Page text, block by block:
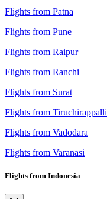
Flights from Patna
Flights from Pune
Flights from Raipur
Flights from Ranchi
Flights from Surat
Flights from Tiruchirappalli
Flights from Vadodara
Flights from Varanasi
Flights from Indonesia